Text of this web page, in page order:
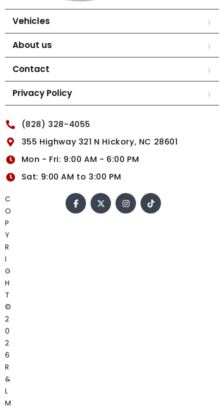
Vehicles
About us
Contact
Privacy Policy
(828) 328-4055
355 Highway 321 N Hickory, NC 28601
Mon - Fri: 9:00 AM - 6:00 PM
Sat: 9:00 AM to 3:00 PM
C
O
P
Y
R
I
G
H
T
©
2
0
2
6
R
&
L
M